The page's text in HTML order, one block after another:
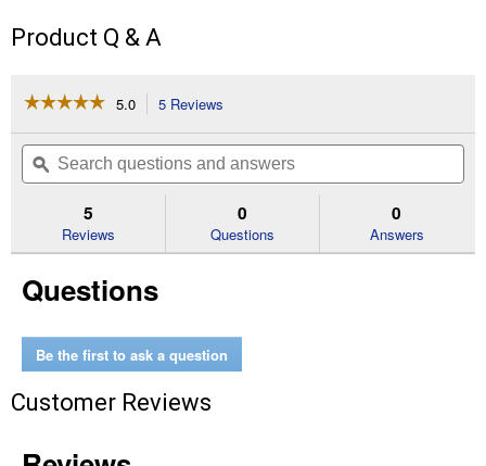
Product Q & A
☆☆☆☆☆
☆☆☆☆☆
of
Read
Junior
5.0 5 Reviews
will
navigate
to
reviews.
Search
questions
and
ϙ
5
Reviews
0
Questions
0
Answers
Questions
Be the first to ask a question
Customer Reviews